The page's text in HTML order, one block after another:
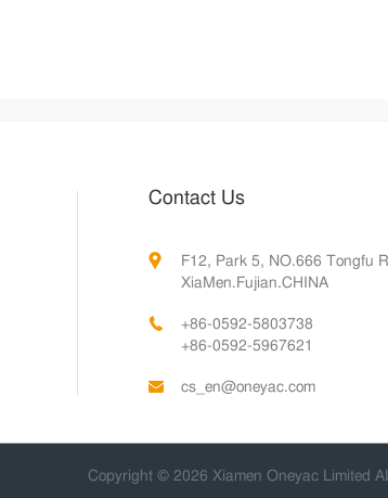
Contact Us
F12, Park 5, NO.666 Tongfu
XiaMen.Fujian.CHINA
+86-0592-5803738
+86-0592-5967621
cs_en@oneyac.com
Copyright © 2026 Xiamen Oneyac Limited